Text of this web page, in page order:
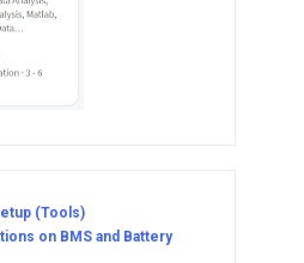
(Tools)
on BMS and Battery